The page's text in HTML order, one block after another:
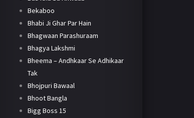
Bekaboo
Bhabi Ji Ghar Par Hain
Bhagwaan Parashuraam
Bhagya Lakshmi
Bheema – Andhkaar Se Adhikaar
Tak
Bhojpuri Bawaal
Bhoot Bangla
Bigg Boss 15